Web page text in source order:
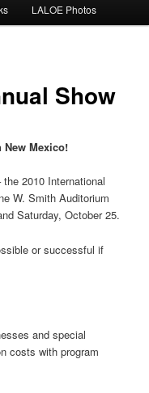
LALOE Photos
Show
Mexico!
2010 International
W. Smith Auditorium
Saturday, October 25.
or successful if
and special
costs with program